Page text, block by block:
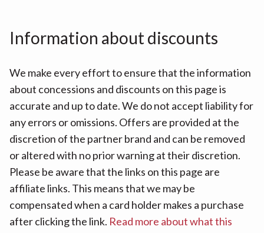
Information about discounts
We make every effort to ensure that the information
about concessions and discounts on this page is
accurate and up to date. We do not accept liability for
any errors or omissions. Offers are provided at the
discretion of the partner brand and can be removed
or altered with no prior warning at their discretion.
Please be aware that the links on this page are
affiliate links. This means that we may be
compensated when a card holder makes a purchase
after clicking the link. Read more about what this